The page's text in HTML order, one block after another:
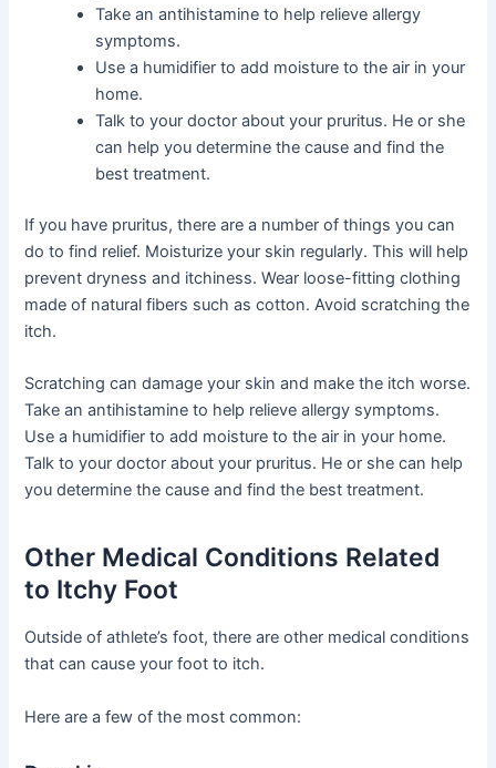
Take an antihistamine to help relieve allergy
symptoms.
Use a humidifier to add moisture to the air in your
home.
Talk to your doctor about your pruritus. He or she
can help you determine the cause and find the
best treatment.
If you have pruritus, there are a number of things you can
do to find relief. Moisturize your skin regularly. This will help
prevent dryness and itchiness. Wear loose-fitting clothing
made of natural fibers such as cotton. Avoid scratching the
itch.
Scratching can damage your skin and make the itch worse.
Take an antihistamine to help relieve allergy symptoms.
Use a humidifier to add moisture to the air in your home.
Talk to your doctor about your pruritus. He or she can help
you determine the cause and find the best treatment.
Other Medical Conditions Related
to Itchy Foot
Outside of athlete’s foot, there are other medical conditions
that can cause your foot to itch.
Here are a few of the most common: